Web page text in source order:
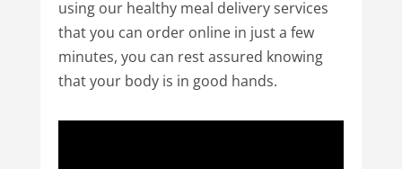
using our healthy meal delivery services
that you can order online in just a few
minutes, you can rest assured knowing
that your body is in good hands.